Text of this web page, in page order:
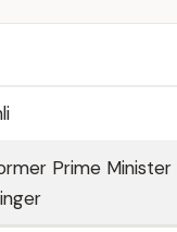
Prime Minister